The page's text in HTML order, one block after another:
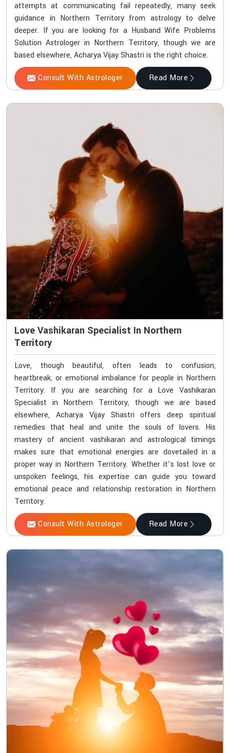
attempts at communicating fail repeatedly, many seek
guidance in Northern Territory from astrology to delve
deeper. If you are looking for a Husband Wife Problems
Solution Astrologer in Northern Territory, though we are
based elsewhere, Acharya Vijay Shastri is the right choice.
Consult With Astrologer Read More
Love Vashikaran Specialist In Northern
Territory
Love, though beautiful, often leads to confusion,
heartbreak, or emotional imbalance for people in Northern
Territory. If you are searching for a Love Vashikaran
Specialist in Northern Territory, though we are based
elsewhere, Acharya Vijay Shastri offers deep spiritual
remedies that heal and unite the souls of lovers. His
mastery of ancient vashikaran and astrological timings
makes sure that emotional energies are dovetailed in a
proper way in Northern Territory. Whether it’s lost love or
unspoken feelings, his expertise can guide you toward
emotional peace and relationship restoration in Northern
Territory.
Consult With Astrologer Read More